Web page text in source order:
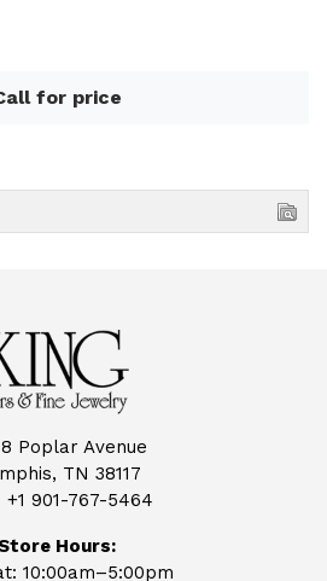
for price
Poplar Avenue
TN 38117
+1 901-767-5464
Hours:
10:00am–5:00pm